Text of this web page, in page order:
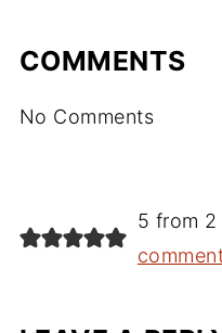
COMMENTS
No Comments
5 from